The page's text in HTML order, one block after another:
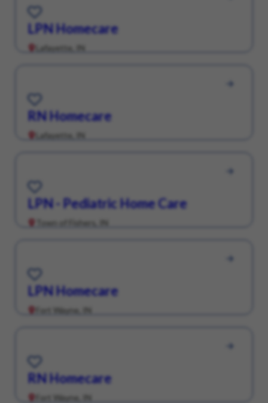
LPN Homecare
Lafayette, IN
Save for Later
RN Homecare
Lafayette, IN
Save for Later
LPN - Pediatric Home Care
Town of Fishers, IN
Save for Later
LPN Homecare
Fort Wayne, IN
Save for Later
RN Homecare
Fort Wayne, IN
Save for Later